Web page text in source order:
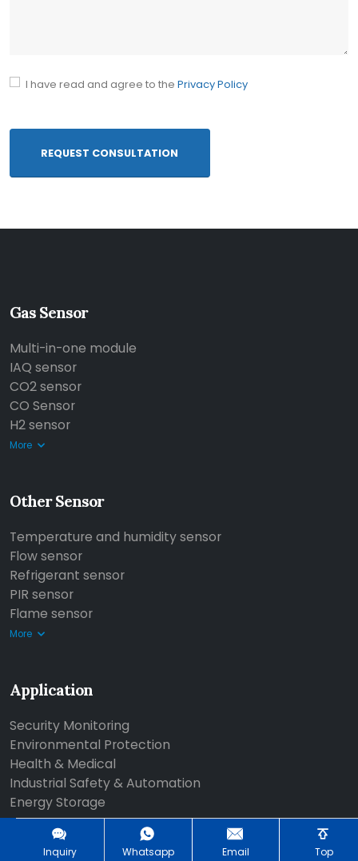
I have read and agree to the Privacy Policy
REQUEST CONSULTATION
Gas Sensor
Multi-in-one module
IAQ sensor
CO2 sensor
CO Sensor
H2 sensor
More
Other Sensor
Temperature and humidity sensor
Flow sensor
Refrigerant sensor
PIR sensor
Flame sensor
More
Application
Security Monitoring
Environmental Protection
Health & Medical
Industrial Safety & Automation
Energy Storage
More
Inquiry Whatsapp Email Top